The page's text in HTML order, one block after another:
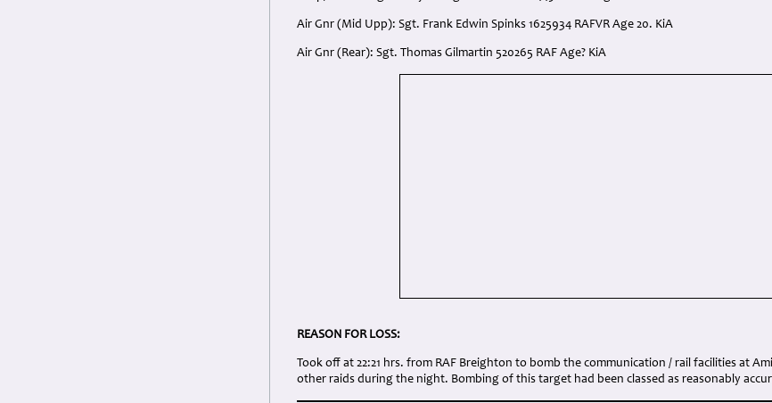
Air Gnr (Mid Upp): Sgt. Frank Edwin Spinks 1625934 RAFVR Age 20. KiA
Air Gnr (Rear): Sgt. Thomas Gilmartin 520265 RAF Age? KiA
REASON FOR LOSS:
Took off at 22:21 hrs. from RAF Breighton to bomb the communication / rail facilities at
other raids during the night. Bombing of this target had been classed as reasonably